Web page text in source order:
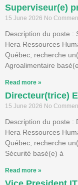
Superviseur(e)
15 June 2026 No
Description du poste :
Hera Ressources
Québec, recherche
Agroalimentaire
Read more »
Directeur(trice)
15 June 2026 No
Description du poste :
Hera Ressources
Québec, recherche
Sécurité basé(e) à
Read more »